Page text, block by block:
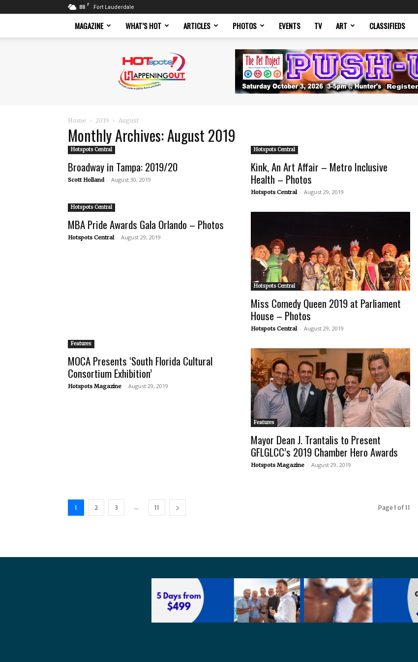
88 F Fort Lauderdale
MAGAZINE WHAT’S HOT ARTICLES PHOTOS EVENTS TV ART CLASSIFIEDS
Magazine
Home 2019 August
Monthly Archives: August 2019
Hotspots Central
Broadway in Tampa: 2019/20
Scott Holland - August 30, 2019
Hotspots Central
Kink, An Art Affair – Metro Inclusive
Health – Photos
Hotspots Central - August 29, 2019
Hotspots Central
MBA Pride Awards Gala Orlando – Photos
Hotspots Central - August 29, 2019
Hotspots Central
Miss Comedy Queen 2019 at Parliament
House – Photos
Hotspots Central - August 29, 2019
Features
MOCA Presents ‘South Florida Cultural
Consortium Exhibition’
Hotspots Magazine - August 29, 2019
Features
Mayor Dean J. Trantalis to Present
GFLGLCC’s 2019 Chamber Hero Awards
Hotspots Magazine - August 29, 2019
1 2 3 ... 11 Page 1 of 11